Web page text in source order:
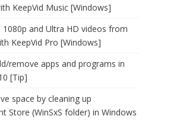
KeepVid Music [Windows]
and Ultra HD videos from
KeepVid Pro [Windows]
remove apps and programs in
[Tip]
space by cleaning up
Store (WinSxS folder) in Windows